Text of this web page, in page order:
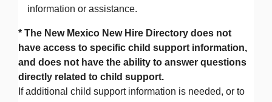
information or assistance.
* The New Mexico New Hire Directory does not
have access to specific child support information,
and does not have the ability to answer questions
directly related to child support.
If additional child support information is needed, or to